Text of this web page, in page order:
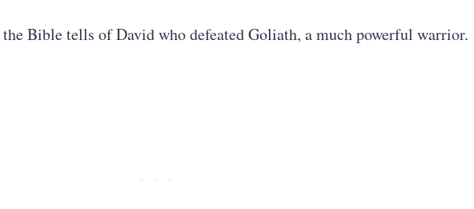
Bible tells of David who defeated Goliath, a much powerful warrior.